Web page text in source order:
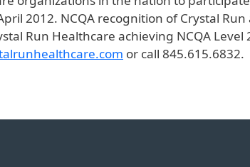
2012. NCQA recognition of Crystal
Run Healthcare achieving NCQA
or call 845.615.6832.